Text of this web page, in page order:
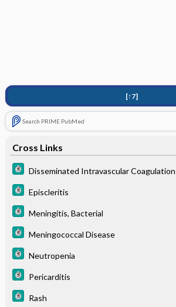
[↑7]
Search PRIME PubMed
Cross Links
Disseminated Intravascular Coagulation
Episcleritis
Meningitis, Bacterial
Meningococcal Disease
Neutropenia
Pericarditis
Rash